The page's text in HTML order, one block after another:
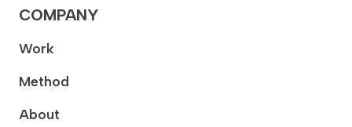
COMPANY
Work
Method
About